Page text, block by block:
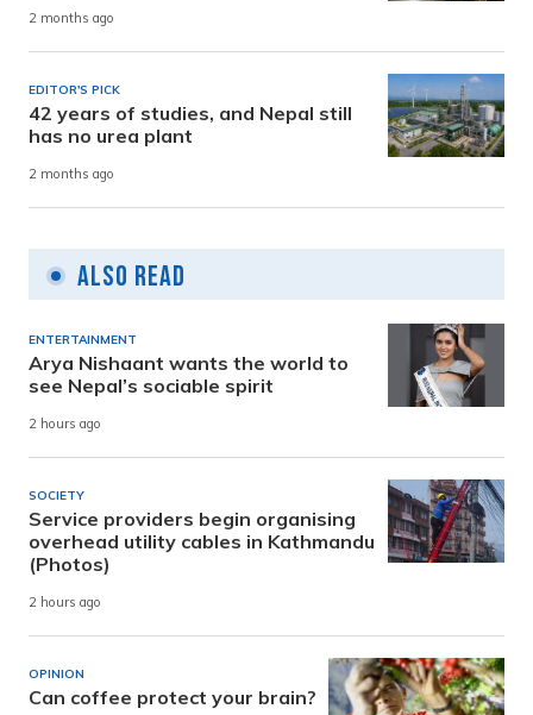
2 months ago
EDITOR'S PICK
42 years of studies, and Nepal still
has no urea plant
2 months ago
Also Read
ENTERTAINMENT
Arya Nishaant wants the world to
see Nepal’s sociable spirit
2 hours ago
SOCIETY
Service providers begin organising
overhead utility cables in Kathmandu
(Photos)
2 hours ago
OPINION
Can coffee protect your brain?